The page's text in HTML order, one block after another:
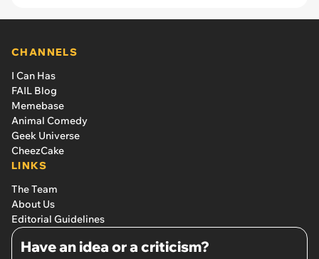
CHANNELS
I Can Has
FAIL Blog
Memebase
Animal Comedy
Geek Universe
CheezCake
LINKS
The Team
About Us
Editorial Guidelines
Have an idea or a criticism?